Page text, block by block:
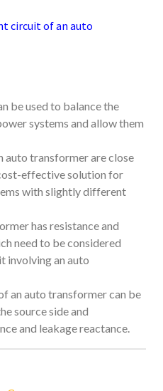
circuit of an auto
be used to balance the
systems and allow them
auto transformer are close
effective solution for
with slightly different
has resistance and
need to be considered
involving an auto
an auto transformer can be
source side and
and leakage reactance.